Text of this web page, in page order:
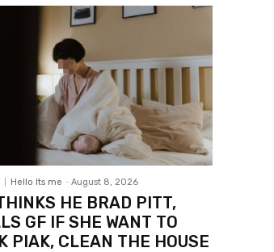
Hello Its me - August 8, 2026
HE BRAD PITT,
GF IF SHE WANT TO
PIAK, CLEAN THE HOUSE